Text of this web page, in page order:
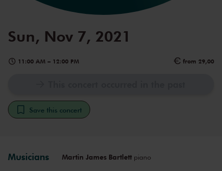
Sun, Nov 7, 2021
11:00 AM – 12:00 PM from 29,00
Save this concert
Musicians Martin James Bartlettpiano